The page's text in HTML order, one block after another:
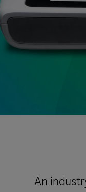
An